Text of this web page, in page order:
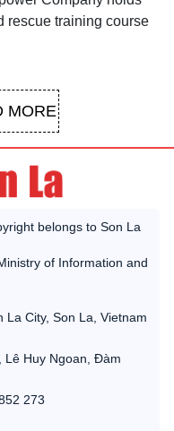
rescue training course
MORE
belongs to Son La
of Information and
La City, Son La, Vietnam
Lê Huy Ngoan, Đàm
273